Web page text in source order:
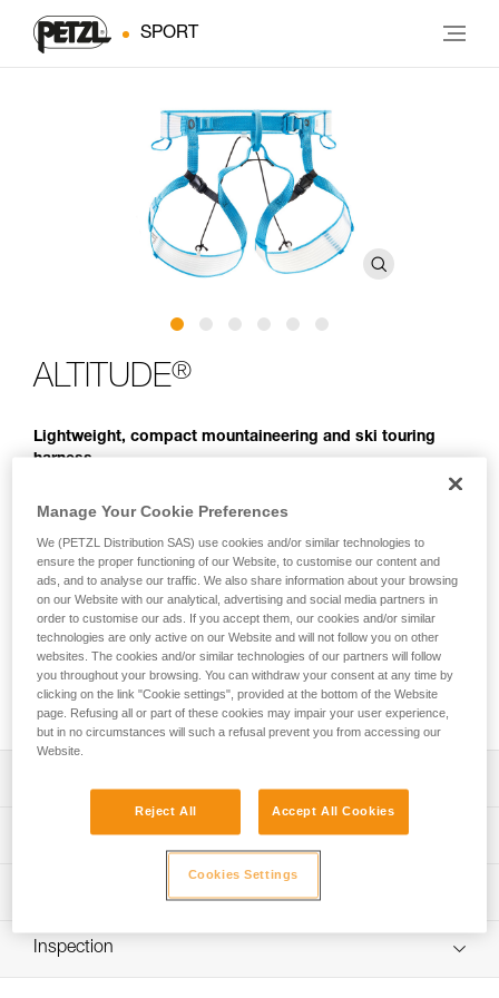
SPORT
ALTITUDE®
Lightweight, compact mountaineering and ski touring
harness
Go for the summit! ALTITUDE is a lightweight harness with a
taking off your skis or crampons. It’s the ideal companion for
ski touring or mountaineering. Two gear loops allow you to
carry all the gear you need for excursions in the mountains.
Looking for a harness that fits your needs?
FIND THE RIGHT HARNESS
- Can be donned with both feet on the ground while
wearing skis or crampons
- DOUBLEBACK LIGHT buckle and fastening strap are
- Comfortable to wear when walking or hanging
Technical specifications
Material(s): Nylon, polyester, high-modulus polyethylene,
Certification(s): CE EN 12277 type C, UIAA
Technical information
Technical notice
Download the PDF technical-notice-ALTITUDE-TOUR-2
Inspection
Manage Your Cookie Preferences
We (PETZL Distribution SAS) use cookies and/or similar technologies to
ensure the proper functioning of our Website, to customise our content and
ads, and to analyse our traffic. We also share information about your browsing
on our Website with our analytical, advertising and social media partners in
order to customise our ads. If you accept them, our cookies and/or similar
technologies are only active on our Website and will not follow you on other
websites. The cookies and/or similar technologies of our partners will follow
you throughout your browsing. You can withdraw your consent at any time by
clicking on the link "Cookie settings", provided at the bottom of the Website
page. Refusing all or part of these cookies may impair your user experience,
but in no circumstances will such a refusal prevent you from accessing our
Website.
Reject All Accept All Cookies
Cookies Settings